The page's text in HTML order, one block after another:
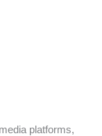
platforms,